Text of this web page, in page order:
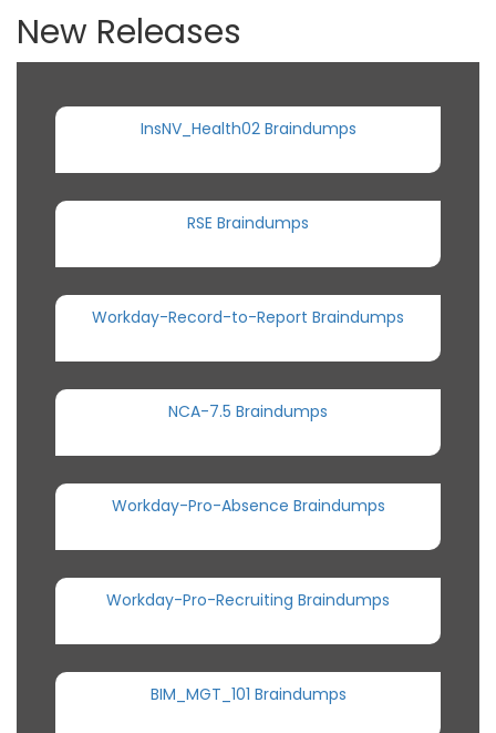
New Releases
InsNV_Health02 Braindumps
RSE Braindumps
Workday-Record-to-Report Braindumps
NCA-7.5 Braindumps
Workday-Pro-Absence Braindumps
Workday-Pro-Recruiting Braindumps
BIM_MGT_101 Braindumps